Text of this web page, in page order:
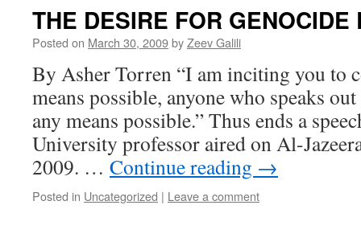
THE DESIRE FOR GENOCIDE
Posted on March 30, 2009byZeev Galili
By Asher Torren “I am inciting you to
means possible, anyone who speaks
any means possible.” Thus ends a
University professor aired on Al-
2009. … Continue reading →
Posted in Uncategorized | Leave a comment